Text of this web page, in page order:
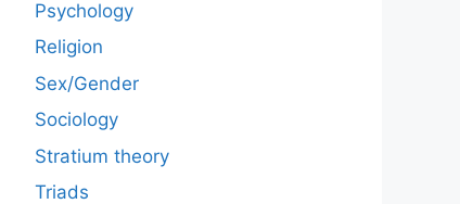
Psychology
Religion
Sex/Gender
Sociology
Stratium theory
Triads